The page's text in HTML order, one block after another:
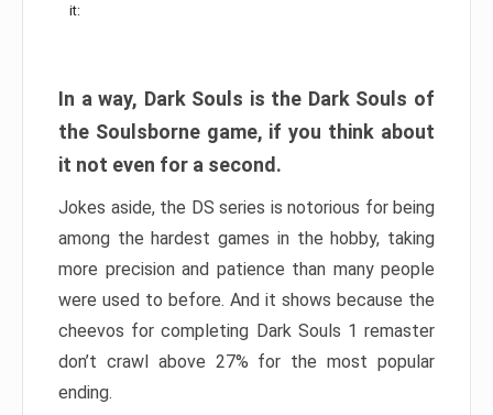
it:
In a way, Dark Souls is the Dark Souls of
the Soulsborne game, if you think about
it not even for a second.
Jokes aside, the DS series is notorious for being
among the hardest games in the hobby, taking
more precision and patience than many people
were used to before. And it shows because the
cheevos for completing Dark Souls 1 remaster
don’t crawl above 27% for the most popular
ending.